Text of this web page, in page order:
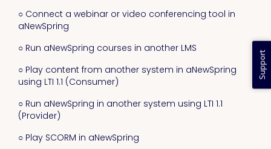
○ Connect a webinar or video conferencing tool in
aNewSpring
○ Run aNewSpring courses in another LMS
○ Play content from another system in aNewSpring
using LTI 1.1 (Consumer)
○ Run aNewSpring in another system using LTI 1.1
(Provider)
○ Play SCORM in aNewSpring
Support